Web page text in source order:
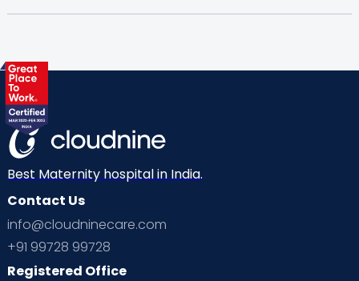
Best Maternity hospital in India.
Contact Us
info@cloudninecare.com
+91 99728 99728
Registered Office